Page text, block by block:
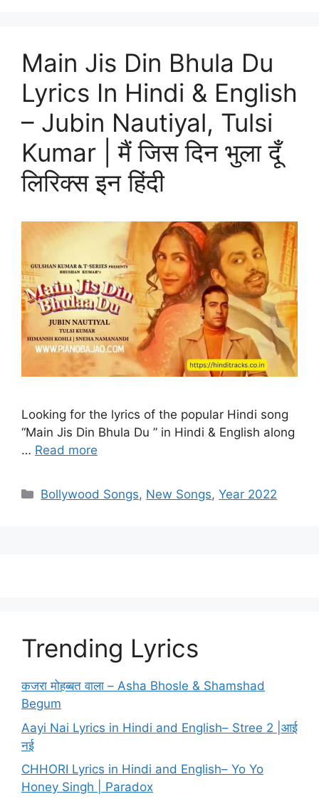
Main Jis Din Bhula Du
Lyrics In Hindi & English
– Jubin Nautiyal, Tulsi
Kumar | मैं जिस दिन भुला दूँ
लिरिक्स इन हिंदी
Looking for the lyrics of the popular Hindi song
“Main Jis Din Bhula Du ” in Hindi & English along
… Read more
Categories
Bollywood Songs, New Songs,Year 2022
Trending Lyrics
कजरा मोहब्बत वाला – Asha Bhosle & Shamshad
Begum
Aayi Nai Lyrics in Hindi and English– Stree 2 |आई
नई
CHHORI Lyrics in Hindi and English– Yo Yo
Honey Singh | Paradox